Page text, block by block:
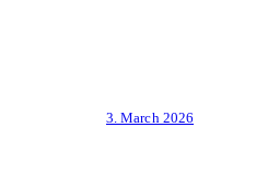
3. March 2026